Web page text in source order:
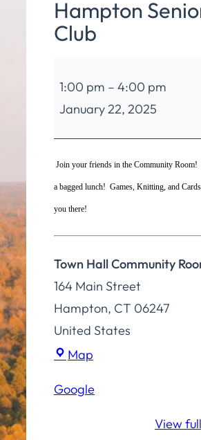
Hampton
Club
Seniors
Club
1:00 pm – 4:00 pm
January 22, 2025
Join your friends in the Community Room!
a bagged lunch! Games, Knitting, and
you there!
Town Hall Community
164 Main Street
Hampton, CT 06247
United States
Map
Community
Google
View